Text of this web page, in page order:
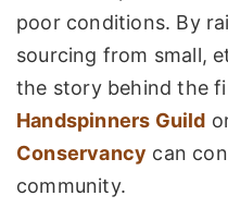
poor conditions. By
sourcing from small,
the story behind the
Handspinners Guild
Conservancy can
community.